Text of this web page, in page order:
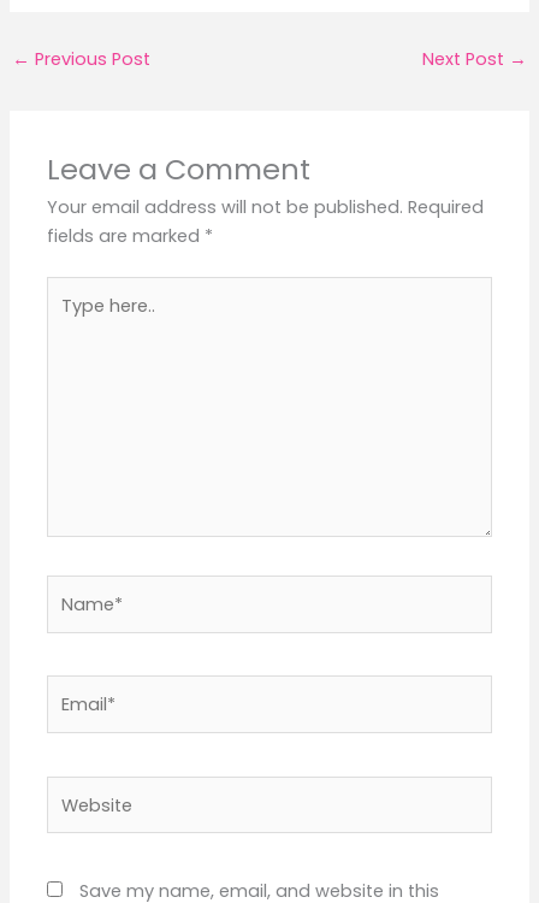
← Previous Post Next Post →
Leave a Comment
Your email address will not be published. Required
fields are marked *
here..
Save my name, email, and website in this